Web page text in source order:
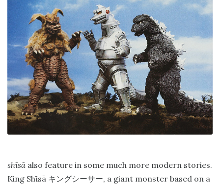
shīsā also feature in some much more modern stories.
King Shīsā キングシーサー, a giant monster based on a